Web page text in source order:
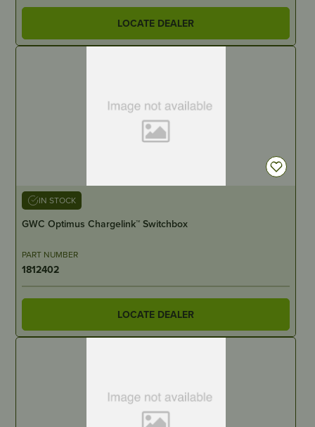
LOCATE DEALER
IN STOCK
GWC Optimus Chargelink™ Switchbox
PART NUMBER
1812402
LOCATE DEALER